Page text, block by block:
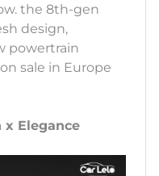
the 8th-gen
design,
powertrain
sale in Europe
x Elegance